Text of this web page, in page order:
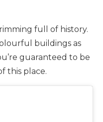
full of history.
buildings as
guaranteed to be
this place.